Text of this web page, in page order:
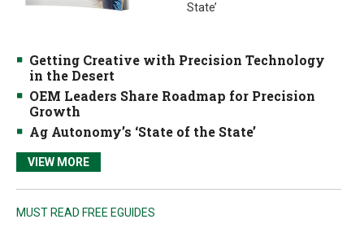
State’
Getting Creative with Precision Technology
in the Desert
OEM Leaders Share Roadmap for Precision
Growth
Ag Autonomy’s ‘State of the State’
VIEW MORE
MUST READ FREE EGUIDES